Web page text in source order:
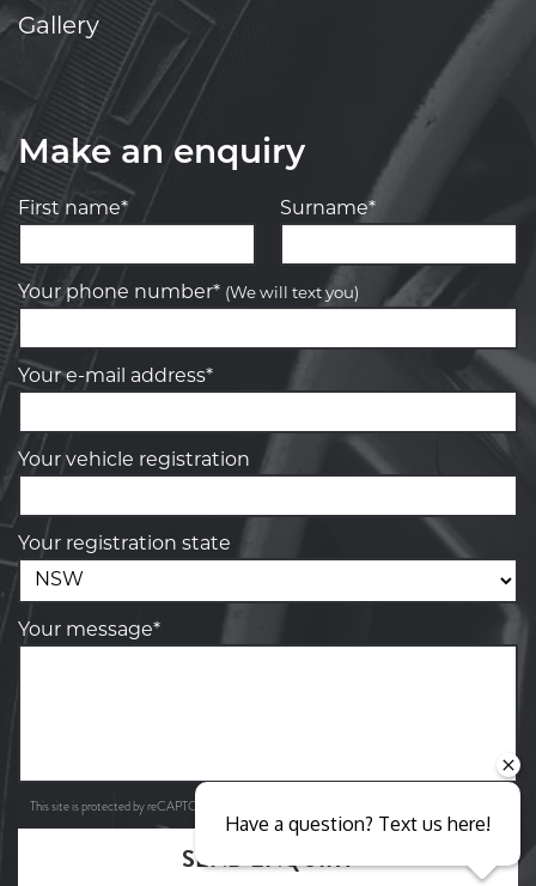
Gallery
Make an enquiry
First name* Surname*
Your phone number* (We will text you)
Your e-mail address*
Your vehicle registration
Your registration state
Your message*
This site is protected by reCAPTCHA and the Google
SEND ENQUIRY
Have a question? Text us here!